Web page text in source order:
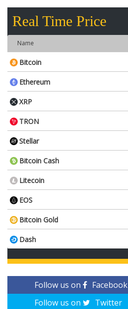
Real Time Price
Name
Bitcoin
Ethereum
XRP
TRON
Stellar
Bitcoin Cash
Litecoin
EOS
Bitcoin Gold
Dash
Follow us on
Facebook
Follow us on
Twitter